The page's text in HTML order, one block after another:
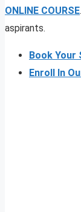
ONLINE COURSE
aspirants.
Book Your
Enroll In